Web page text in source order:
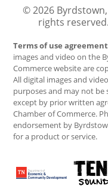
© 2026
rights reserved.
Terms of use agreement
images and video on the
Commerce website are
All digital images and
purposes and may not
except by prior written
Chamber of Commerce.
endorsement by
for a product or service.